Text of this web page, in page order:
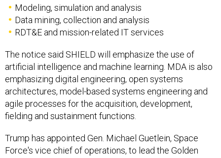
Data mining, collection and analysis
RDT&E and mission-related IT services
artificial intelligence and machine learning. MDA is also
emphasizing digital engineering, open systems
architectures, model-based systems engineering and
agile processes for the acquisition, development,
fielding and sustainment functions.
Force's vice chief of operations, to lead the Golden
Dome effort.